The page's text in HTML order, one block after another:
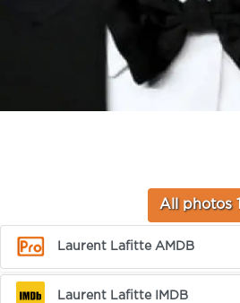
All photos 1
Laurent Lafitte AMDB
Laurent Lafitte IMDB